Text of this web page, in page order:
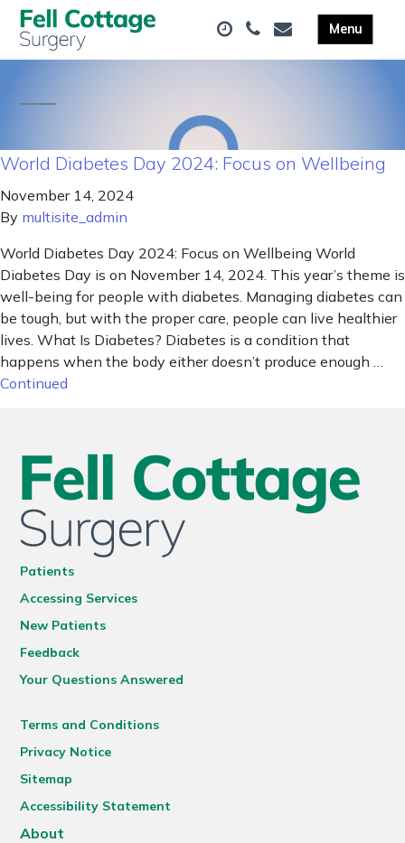
World Diabetes Day 2024: Focus on Wellbeing
November 14, 2024
By multisite_admin
World Diabetes Day 2024: Focus on Wellbeing World
Diabetes Day is on November 14, 2024. This year’s theme is
well-being for people with diabetes. Managing diabetes can
be tough, but with the proper care, people can live healthier
lives. What Is Diabetes? Diabetes is a condition that
happens when the body either doesn’t produce enough …
Continued
Patients
Accessing Services
New Patients
Feedback
Your Questions Answered
Terms and Conditions
Privacy Notice
Sitemap
Accessibility Statement
About